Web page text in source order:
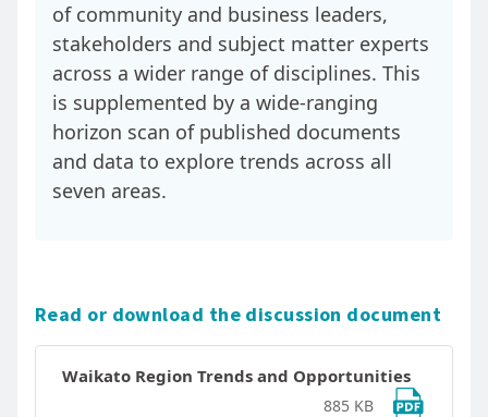
of community and business leaders,
stakeholders and subject matter experts
across a wider range of disciplines. This
is supplemented by a wide-ranging
horizon scan of published documents
and data to explore trends across all
seven areas.
Read or download the discussion document
Waikato Region Trends and Opportunities
885 KB